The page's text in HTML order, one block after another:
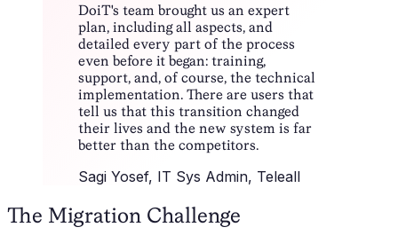
DoiT's team brought us an expert
plan, including all aspects, and
detailed every part of the process
even before it began: training,
support, and, of course, the technical
implementation. There are users that
tell us that this transition changed
their lives and the new system is far
better than the competitors.
Sagi Yosef, IT Sys Admin, Teleall
The Migration Challenge